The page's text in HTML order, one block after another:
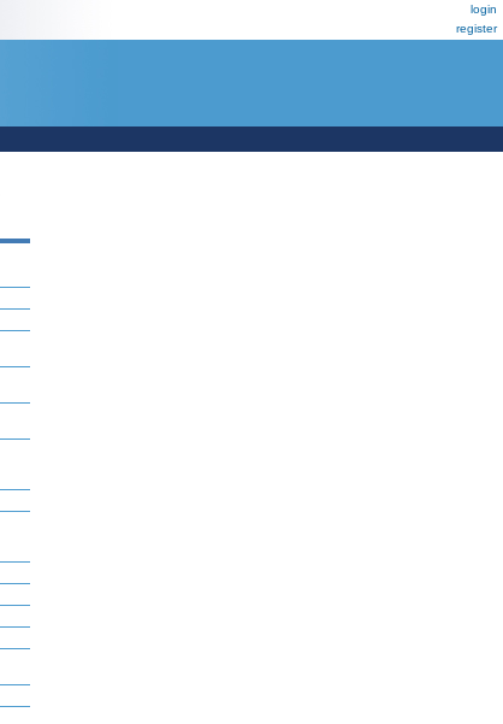
login
register